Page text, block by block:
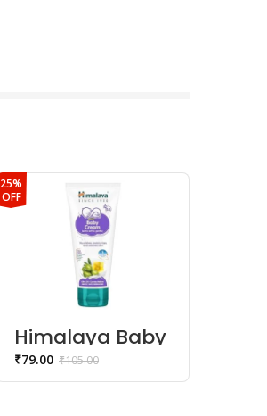
25%
OFF
Himalaya Baby
Cream
₹105.00
₹79.00